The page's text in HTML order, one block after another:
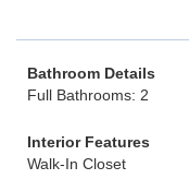
Bathroom Details
Full Bathrooms: 2
Interior Features
Walk-In Closet